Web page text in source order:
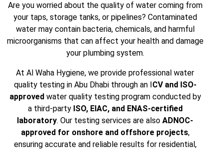
Are you worried about the quality of water coming from
your taps, storage tanks, or pipelines? Contaminated
water may contain bacteria, chemicals, and harmful
microorganisms that can affect your health and damage
your plumbing system.
At Al Waha Hygiene, we provide professional water
quality testing in Abu Dhabi through an I CV and ISO-
approved water quality testing program conducted by
a third-party ISO, EIAC, and ENAS-certified
laboratory. Our testing services are also ADNOC-
approved for onshore and offshore projects,
ensuring accurate and reliable results for residential,